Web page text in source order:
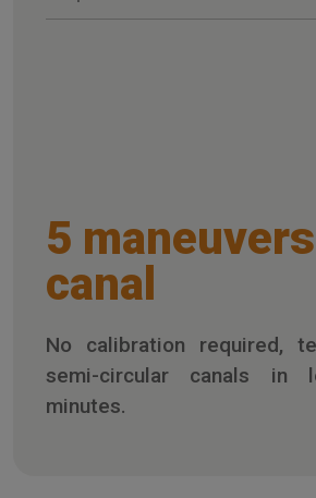
5
canal
No calibration required,
semi-circular canals in
minutes.